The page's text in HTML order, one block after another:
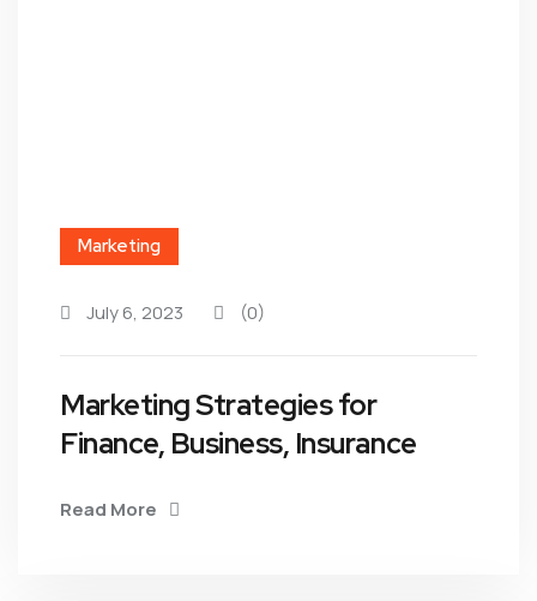
Marketing
July 6, 2023 (0)
Marketing Strategies for
Finance, Business, Insurance
Read More